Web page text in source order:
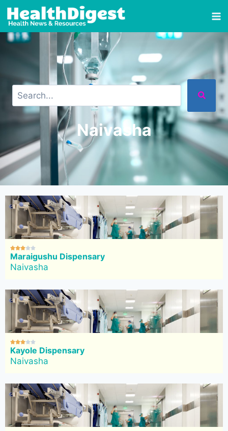
Naivasha

Maraigushu Dispensary
Naivasha

Kayole Dispensary
Naivasha